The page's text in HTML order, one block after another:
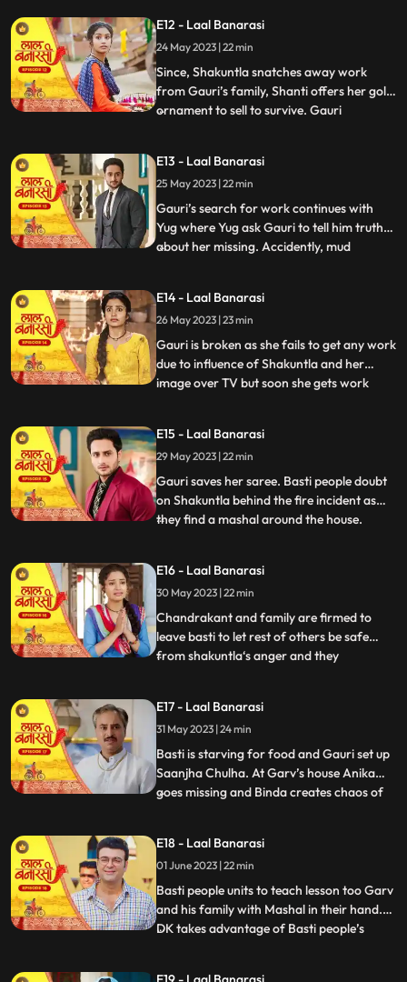
back home safely but as he reaches to the
secluded space, there is no trace of Gauri.
Gauri gets ba
E12 - Laal Banarasi
24 May 2023 | 22 min
Since, Shakuntla snatches away work
from Gauri’s family, Shanti offers her gold
ornament to sell to survive. Gauri
Gauri reached home safely or not but gets
bitter encounter with Gauri and she
punctures his car’s tyre and ch
...
E13 - Laal Banarasi
25 May 2023 | 22 min
Gauri’s search for work continues with
Yug where Yug ask Gauri to tell him truth
about her missing. Accidently, mud
to face where Yug and Garv are about to
entangle in fight. Intrigue established
between Yug and Garv a
...
E14 - Laal Banarasi
26 May 2023 | 23 min
Gauri is broken as she fails to get any work
due to influence of Shakuntla and her
image over TV but soon she gets work
as well as Gauri for her attempt of rising
against of Shakuntla saree. Gauri weaves
Mrs Malhotra’s all s
...
E15 - Laal Banarasi
29 May 2023 | 22 min
Gauri saves her saree. Basti people doubt
on Shakuntla behind the fire incident as
they find a mashal around the house.
who delivers the sarees on time which is
humiliating and challenging for Shakuntla.
Gauri confronts
...
E16 - Laal Banarasi
30 May 2023 | 22 min
Chandrakant and family are firmed to
leave basti to let rest of others be safe
from shakuntla‘s anger and they
basti people stop them making human
chain and as repercussion, the very next
day Shakuntla’s people com
...
E17 - Laal Banarasi
31 May 2023 | 24 min
Basti is starving for food and Gauri set up
Saanjha Chulha. At Garv’s house Anika
goes missing and Binda creates chaos of
basti, destroys Saanjha chulha, beats basti
people black and blue only grabs Gauri’s
hand to take her
...
E18 - Laal Banarasi
01 June 2023 | 22 min
Basti people units to teach lesson too Garv
and his family with Mashal in their hand.
DK takes advantage of Basti people’s
...